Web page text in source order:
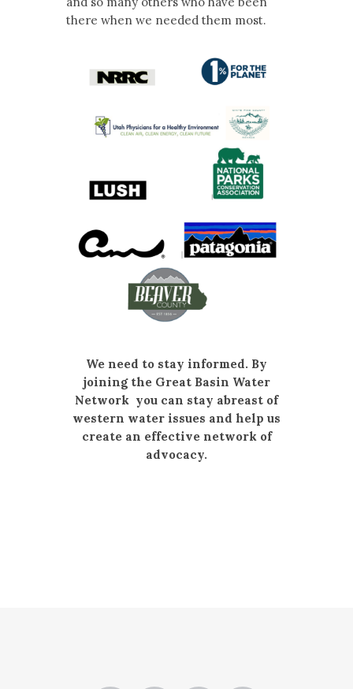
there when we needed them most.
We need to stay informed. By
joining the Great Basin Water
Network you can stay abreast of
western water issues and help us
create an effective network of
advocacy.